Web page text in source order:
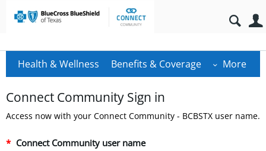
Health & Wellness Benefits & Coverage More
Connect Community Sign in
Access now with your Connect Community - BCBSTX user name.
Connect Community user name